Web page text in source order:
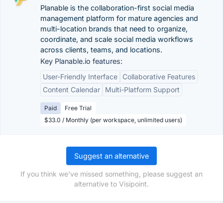
Planable is the collaboration-first social media
management platform for mature agencies and
multi-location brands that need to organize,
coordinate, and scale social media workflows
across clients, teams, and locations.
Key Planable.io features:
User-Friendly Interface
Collaborative Features
Content Calendar
Multi-Platform Support
Paid
Free Trial
$33.0 / Monthly (per workspace, unlimited users)
Suggest an alternative
If you think we've missed something, please suggest an
alternative to Visipoint.